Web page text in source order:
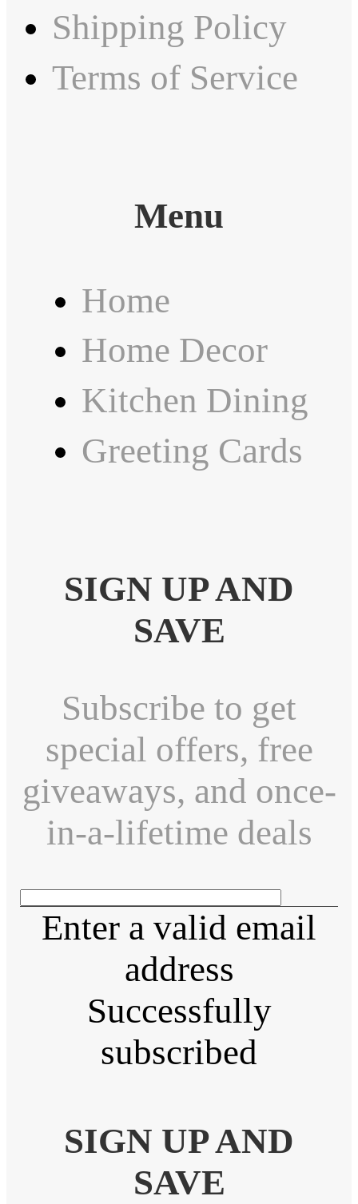
Shipping Policy
Terms of Service
Menu
Home
Home Decor
Kitchen Dining
Greeting Cards
SIGN UP AND
SAVE
Subscribe to get
special offers, free
giveaways, and once-
in-a-lifetime deals
Enter a valid email
address
Successfully
subscribed
SIGN UP AND
SAVE